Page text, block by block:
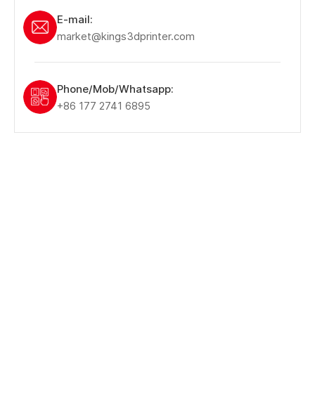
E-mail:
market@kings3dprinter.com
Phone/Mob/Whatsapp:
+86 177 2741 6895